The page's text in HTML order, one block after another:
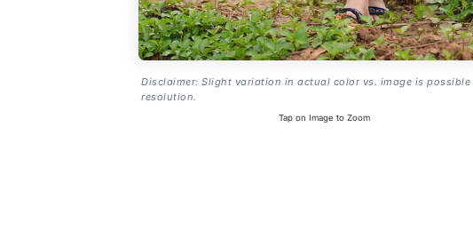
Disclaimer: Slight variation in actual color vs. image is possible
resolution.
Tap on Image to Zoom